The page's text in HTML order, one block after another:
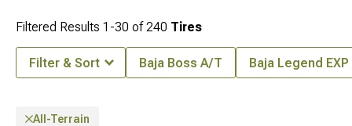
Filtered Results 1-30 of240 Tires
Filter & Sort Baja Boss A/T Baja Legend EXP
All-Terrain